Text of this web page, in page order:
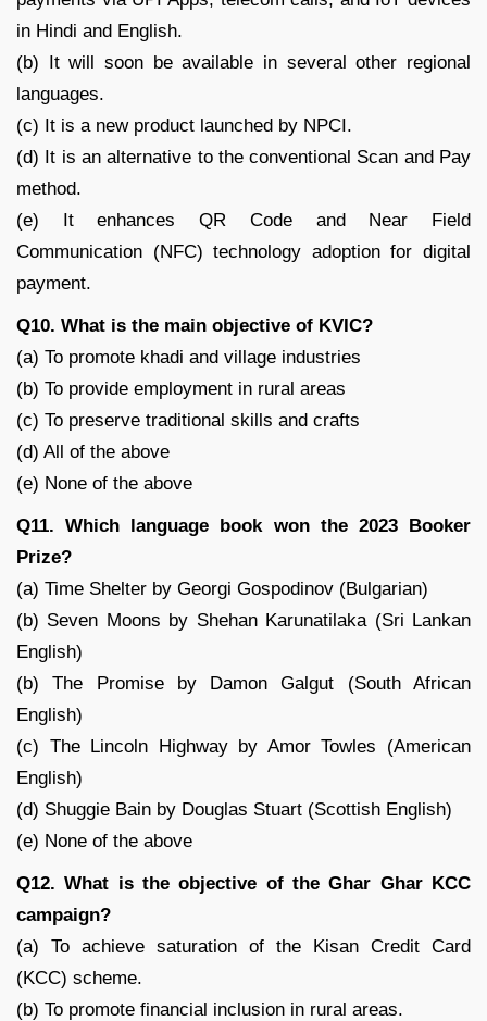
in Hindi and English.
(b) It will soon be available in several other regional
languages.
(c) It is a new product launched by NPCI.
(d) It is an alternative to the conventional Scan and Pay
method.
(e) It enhances QR Code and Near Field
Communication (NFC) technology adoption for digital
payment.
Q10. What is the main objective of KVIC?
(a) To promote khadi and village industries
(b) To provide employment in rural areas
(c) To preserve traditional skills and crafts
(d) All of the above
(e) None of the above
Q11. Which language book won the 2023 Booker
Prize?
(a) Time Shelter by Georgi Gospodinov (Bulgarian)
(b) Seven Moons by Shehan Karunatilaka (Sri Lankan
English)
(b) The Promise by Damon Galgut (South African
English)
(c) The Lincoln Highway by Amor Towles (American
English)
(d) Shuggie Bain by Douglas Stuart (Scottish English)
(e) None of the above
Q12. What is the objective of the Ghar Ghar KCC
campaign?
(a) To achieve saturation of the Kisan Credit Card
(KCC) scheme.
(b) To promote financial inclusion in rural areas.